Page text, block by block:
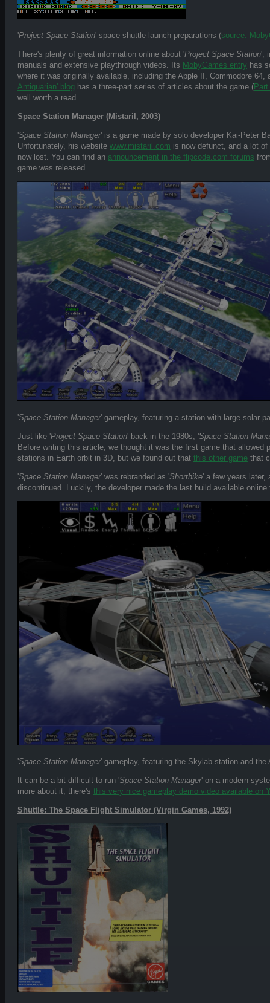
'Project Space Station' space shuttle launch preparations (source:
There's plenty of great information online about 'Project Space Station',
manuals and extensive playthrough videos. Its MobyGames entry has
where it was originally available, including the Apple II, Commodore 64,
Antiquarian' blog has a three-part series of articles about the game (Part
well worth a read.
Space Station Manager (Mistaril, 2003)
'Space Station Manager' is a game made by solo developer Kai-Peter
Unfortunately, his website www.mistaril.com is now defunct, and a lot
now lost. You can find an announcement in the flipcode.com forums
game was released.
'Space Station Manager' gameplay, featuring a station with large solar
Just like 'Project Space Station' back in the 1980s, 'Space Station
Before writing this article, we thought it was the first game that allowed
stations in Earth orbit in 3D, but we found out that this other gamethat
'Space Station Manager' was rebranded as 'Shorthike' a few years later,
discontinued. Luckily, the developer made the last build available online
'Space Station Manager' gameplay, featuring the Skylab station and the
It can be a bit difficult to run 'Space Station Manager' on a modern
more about it, there's this very nice gameplay demo video available on
Shuttle: The Space Flight Simulator (Virgin Games, 1992)